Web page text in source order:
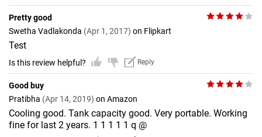
Pretty good
Swetha Vadlakonda (Apr 1, 2017) on Flipkart
Test
Is this review helpful? Reply
Good buy
Pratibha (Apr 14, 2019) on Amazon
Cooling good. Tank capacity good. Very portable. Working
fine for last 2 years. 1 1 1 1 1 q @